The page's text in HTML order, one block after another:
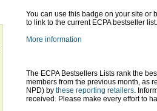
You can use this badge on your site or
to link to the current ECPA bestseller list.
More information
The ECPA Bestsellers Lists rank the
members from the previous month, as
NPD) by these reporting retailers.
received. Please make every effort to